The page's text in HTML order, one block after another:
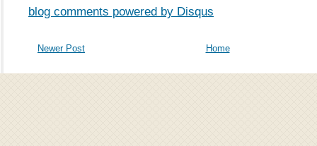
blog comments powered by Disqus
Newer Post Home